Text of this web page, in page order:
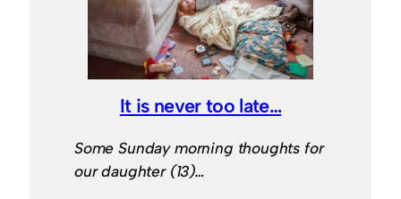
It is never too late…
Some Sunday morning thoughts for
our daughter (13)…